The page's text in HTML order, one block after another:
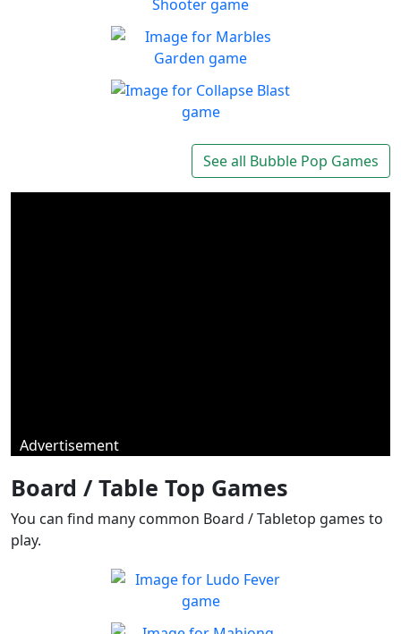
gameplay!
Play
Bubbles Shooter
In need of some me-time
Play
Marbles Garden
Protect your garden!
Play
Get addicted to Collapse
Blast
PlaySee all Bubble Pop Games
Advertisement
Board / Table Top Games
You can find many common Board / Tabletop games to
play.
Ludo Fever